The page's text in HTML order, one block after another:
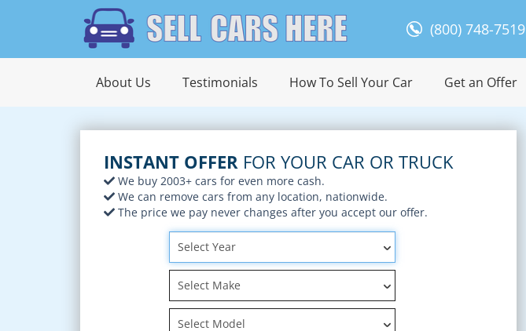
(800) 748-7519
About Us Testimonials How To Sell Your Car Get an Offer
INSTANT OFFER FOR YOUR CAR OR TRUCK
We buy 2003+ cars for even more cash.
We can remove cars from any location, nationwide.
The price we pay never changes after you accept our offer.
Select Year
Select Make
Select Model